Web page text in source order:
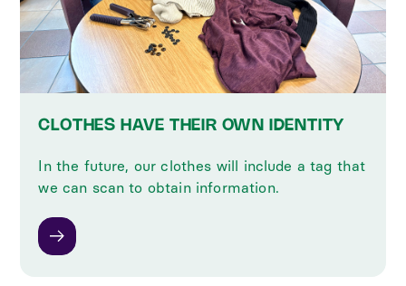
CLOTHES HAVE THEIR OWN IDENTITY
In the future, our clothes will include a tag that
we can scan to obtain information.